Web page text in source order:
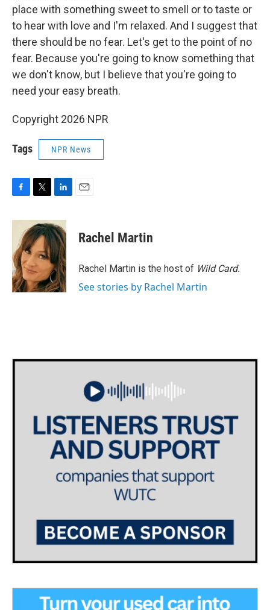
place with something sweet to smell or to taste or
to hear with love and I'm relaxed. And I suggest that
there should be no fear. Let's get to the point of no
fear. Because you're going to know something that
we don't know, but I believe that you're going to
need your easy breath.
Copyright 2026 NPR
Tags NPR News
c
o
o
k
i
t
t
e
r
n
k
e
d
I
n
Rachel Martin
Rachel Martin is the host of Wild Card.
See stories by Rachel Martin